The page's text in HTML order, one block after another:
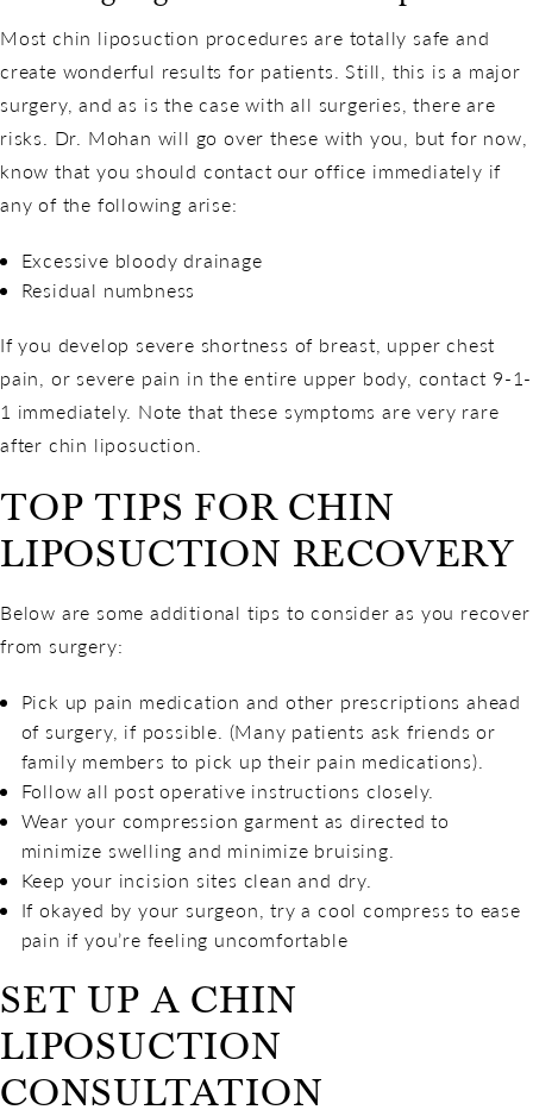
Most chin liposuction procedures are totally safe and
create wonderful results for patients. Still, this is a major
surgery, and as is the case with all surgeries, there are
risks. Dr. Mohan will go over these with you, but for now,
know that you should contact our office immediately if
any of the following arise:
Excessive bloody drainage
Residual numbness
If you develop severe shortness of breast, upper chest
pain, or severe pain in the entire upper body, contact 9-1-
1 immediately. Note that these symptoms are very rare
after chin liposuction.
TOP TIPS FOR CHIN
LIPOSUCTION RECOVERY
Below are some additional tips to consider as you recover
from surgery:
Pick up pain medication and other prescriptions ahead
of surgery, if possible. (Many patients ask friends or
family members to pick up their pain medications).
Follow all post operative instructions closely.
Wear your compression garment as directed to
minimize swelling and minimize bruising.
Keep your incision sites clean and dry.
If okayed by your surgeon, try a cool compress to ease
pain if you’re feeling uncomfortable
SET UP A CHIN
LIPOSUCTION
CONSULTATION